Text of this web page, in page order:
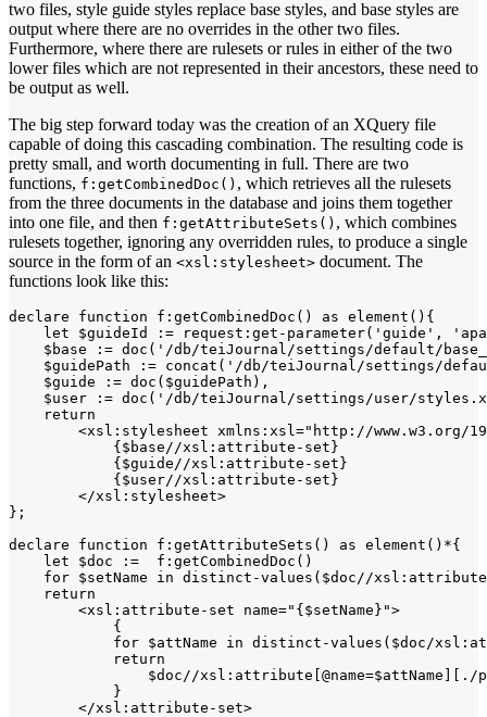
two files, style guide styles replace base styles, and base styles are
output where there are no overrides in the other two files.
Furthermore, where there are rulesets or rules in either of the two
lower files which are not represented in their ancestors, these need to
be output as well.
The big step forward today was the creation of an XQuery file
capable of doing this cascading combination. The resulting code is
pretty small, and worth documenting in full. There are two
functions, f:getCombinedDoc() , which retrieves all the rulesets
from the three documents in the database and joins them together
into one file, and then f:getAttributeSets() , which combines
rulesets together, ignoring any overridden rules, to produce a single
source in the form of an <xsl:stylesheet> document. The
functions look like this:
declare function f:getCombinedDoc() as element(){
let $guideId := request:get-parameter('guide',
$base := doc('/db/teiJournal/settings/default/
$guidePath := concat('/db/teiJournal/settings/
    $guide := doc($guidePath),
$user := doc('/db/teiJournal/settings/user/
    return
<xsl:stylesheet xmlns:xsl="http://www.w3.org/
            {$base//xsl:attribute-set}
            {$guide//xsl:attribute-set}
            {$user//xsl:attribute-set}
        </xsl:stylesheet>
};
declare function f:getAttributeSets() as element()*{
    let $doc :=  f:getCombinedDoc()
for $setName in distinct-values($doc//
    return
        <xsl:attribute-set name="{$setName}">
            {
for $attName in distinct-values($doc/
            return
$doc//
            }
        </xsl:attribute-set>